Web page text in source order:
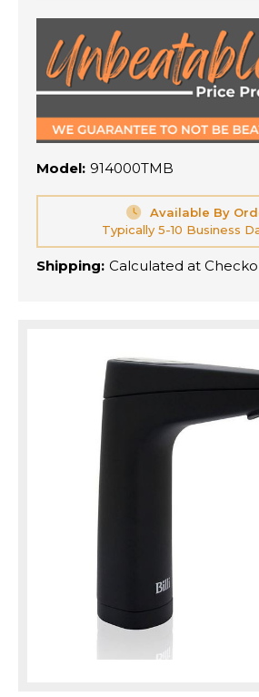
Model: 914000TMB
Available By
Typically 5-10 Business
Shipping: Calculated at